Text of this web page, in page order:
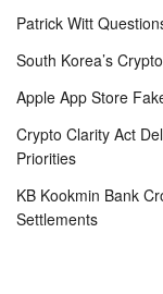
Patrick Witt
South Korea’s
Apple App Store
Crypto Clarity Act
Priorities
KB Kookmin Bank
Settlements